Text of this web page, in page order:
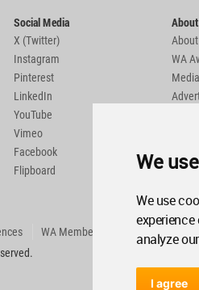
We
We use
analyze
I agree
Social Media
X (Twitter)
Instagram
Pinterest
LinkedIn
YouTube
Vimeo
Facebook
Flipboard
About
WA
WA Member Agreement